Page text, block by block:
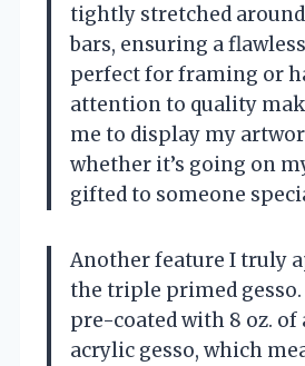
tightly stretched
bars, ensuring a
perfect for framing or
attention to quality
me to display my
whether it’s going on
gifted to someone
Another feature I truly
the triple primed gesso.
pre-coated with 8 oz. of
acrylic gesso, which